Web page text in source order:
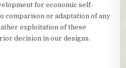
for economic self-
comparison or adaptation of any
exploitation of these
decision in our designs.